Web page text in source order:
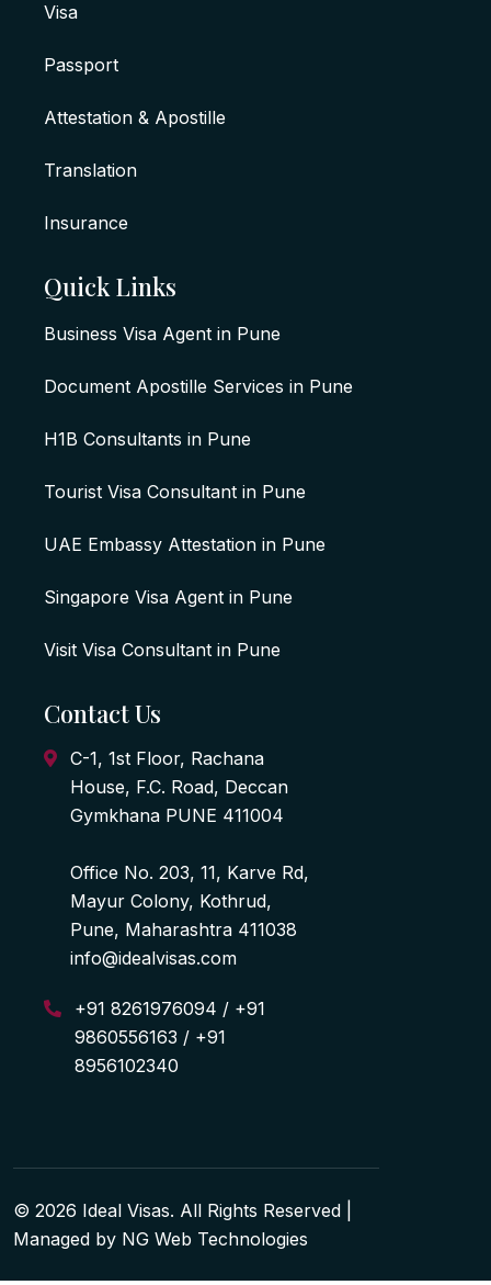
Visa
Passport
Attestation & Apostille
Translation
Insurance
Quick Links
Business Visa Agent in Pune
Document Apostille Services in Pune
H1B Consultants in Pune
Tourist Visa Consultant in Pune
UAE Embassy Attestation in Pune
Singapore Visa Agent in Pune
Visit Visa Consultant in Pune
Contact Us
C-1, 1st Floor, Rachana
House, F.C. Road, Deccan
Gymkhana PUNE 411004
Office No. 203, 11, Karve Rd,
Mayur Colony, Kothrud,
Pune, Maharashtra 411038
info@idealvisas.com
+91 8261976094 / +91
9860556163 / +91
8956102340
© 2026 Ideal Visas. All Rights Reserved |
Managed by NG Web Technologies